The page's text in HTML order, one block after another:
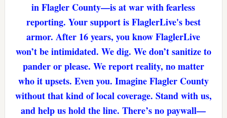
in Flagler County—is at war with fearless
reporting. Your support is FlaglerLive's best
armor. After 16 years, you know FlaglerLive
won’t be intimidated. We dig. We don’t sanitize to
pander or please. We report reality, no matter
who it upsets. Even you. Imagine Flagler County
without that kind of local coverage. Stand with us,
and help us hold the line. There’s no paywall—